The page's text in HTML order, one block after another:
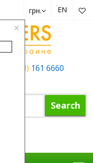
×
EN
грн.
+38 (063) 161 6660
Search